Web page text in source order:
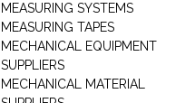
MEASURING SYSTEMS
MEASURING TAPES
MECHANICAL EQUIPMENT
SUPPLIERS
MECHANICAL MATERIAL